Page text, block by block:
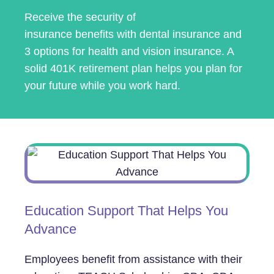
Receive the security of
insurance benefits with dental insurance and
3 options for health and vision insurance. A
solid 401K retirement plan helps you plan for
your future while you work hard.
Education Support That Helps You
Advance
Employees benefit from assistance with their